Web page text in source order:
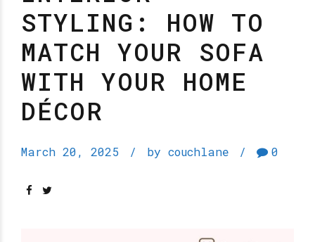
STYLING: HOW TO
MATCH YOUR SOFA
WITH YOUR HOME
DÉCOR
March 20, 2025 by couchlane 0